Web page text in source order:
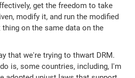
get the freedom to take
modify it, and run the modified
on the same data on the
that we're trying to thwart DRM.
is, some countries, including, I'm